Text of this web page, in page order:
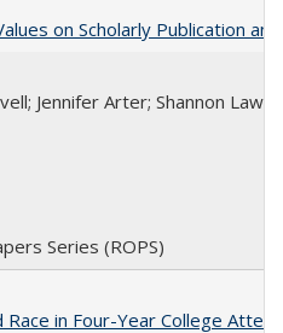
on Scholarly Publication
Jennifer Arter; Shannon
Series (ROPS)
in Four-Year College